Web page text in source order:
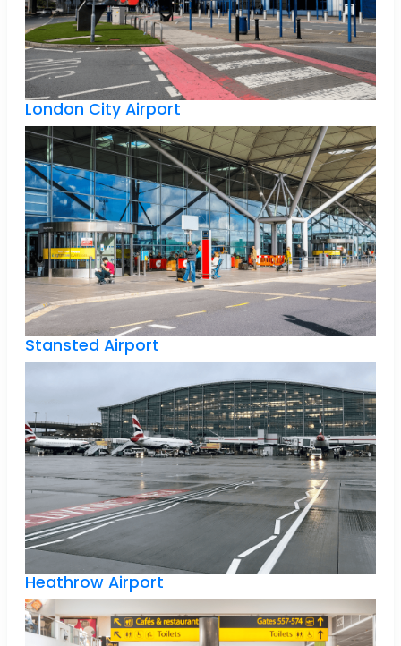
London City Airport
Stansted Airport
Heathrow Airport